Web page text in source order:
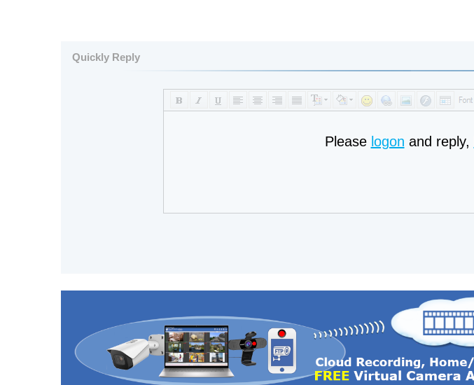
Quickly Reply
Please logon and reply,